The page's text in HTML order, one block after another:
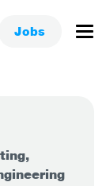
Jobs